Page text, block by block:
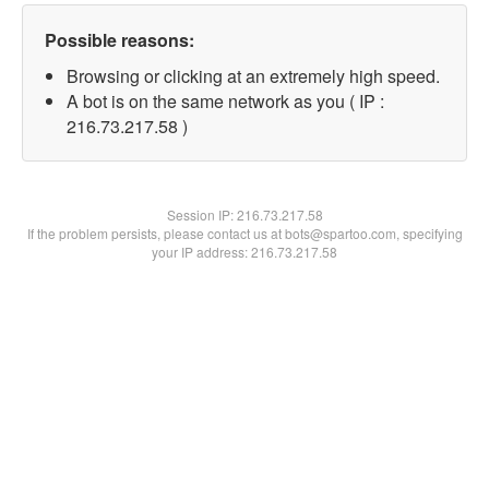
Possible reasons:
Browsing or clicking at an extremely high speed.
A bot is on the same network as you ( IP :
216.73.217.58 )
Session IP:216.73.217.58
If the problem persists, please contact us at bots@spartoo.com, specifying
your IP address: 216.73.217.58